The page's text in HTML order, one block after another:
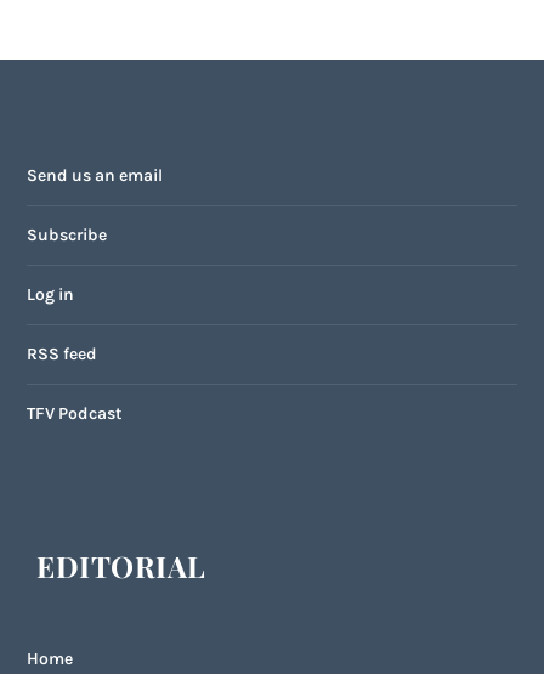
Send us an email
Subscribe
Log in
RSS feed
TFV Podcast
EDITORIAL
Home